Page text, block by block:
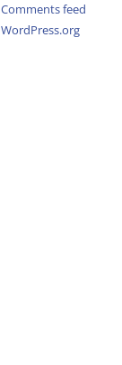
Comments feed
WordPress.org